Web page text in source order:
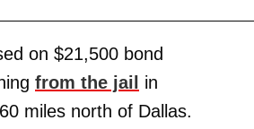
on $21,500 bond
from the jail
in
miles north of Dallas.